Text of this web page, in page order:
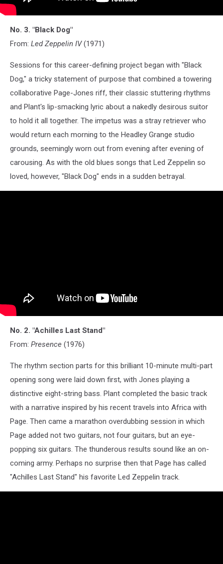
No. 3. "Black Dog"
From: Led Zeppelin IV(1971)
Sessions for this career-defining project began with "Black
Dog," a tricky statement of purpose that combined a towering
collaborative Page-Jones riff, their classic stuttering rhythms
and Plant's lip-smacking lyric about a nakedly desirous suitor
to hold it all together. The impetus was a stray retriever who
would return each morning to the Headley Grange studio
grounds, seemingly worn out from evening after evening of
carousing. As with the old blues songs that Led Zeppelin so
loved, however, "Black Dog" ends in a sudden betrayal.
No. 2. "Achilles Last Stand"
From: Presence (1976)
The rhythm section parts for this brilliant 10-minute multi-part
opening song were laid down first, with Jones playing a
distinctive eight-string bass. Plant completed the basic track
with a narrative inspired by his recent travels into Africa with
Page. Then came a marathon overdubbing session in which
Page added not two guitars, not four guitars, but an eye-
popping six guitars. The thunderous results sound like an on-
coming army. Perhaps no surprise then that Page has called
"Achilles Last Stand" his favorite Led Zeppelin track.